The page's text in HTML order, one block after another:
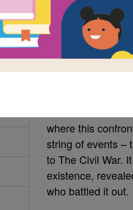
You
Written bySteve
That
Sumner of
who supported
here the action
where this
string of events –
to The Civil War.
existence,
who battled it out.